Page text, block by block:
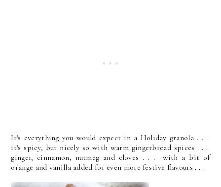
It's everything you would expect in a Holiday granola . . .
it's spicy, but nicely so with warm gingerbread spices . . .
ginger, cinnamon, nutmeg and cloves . . . with a bit of
orange and vanilla added for even more festive flavours . . .